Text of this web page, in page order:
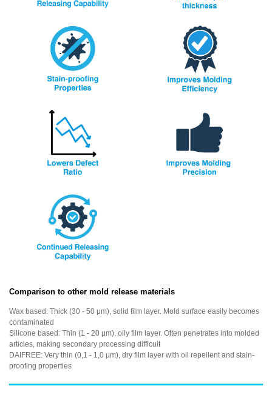
Comparison to other mold release materials
Wax based: Thick (30 - 50 μm), solid film layer. Mold surface easily becomes
contaminated
Silicone based: Thin (1 - 20 μm), oily film layer. Often penetrates into molded
articles, making secondary processing difficult
DAIFREE: Very thin (0,1 - 1,0 μm), dry film layer with oil repellent and stain-
proofing properties